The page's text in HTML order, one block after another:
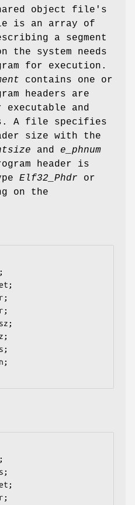
object file's
is an array of
a segment
the system needs
for execution.
contains one or
headers are
and
A file specifies
size with the
and e_phnum
header is
Elf32_Phdr or
on the